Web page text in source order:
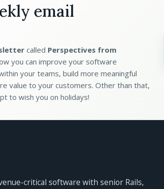
email
called Perspectives from
you can improve your software
your teams, build more meaningful
value to your customers. Other than that,
to wish you on holidays!
critical software with senior Rails,